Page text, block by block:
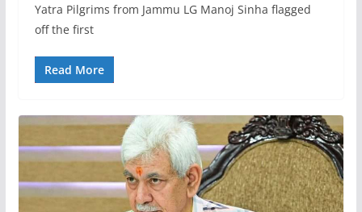
Yatra Pilgrims from Jammu LG Manoj Sinha flagged
off the first
Read More